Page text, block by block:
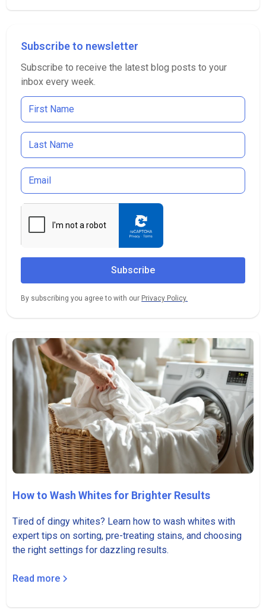
Subscribe to newsletter
Subscribe to receive the latest blog posts to your
inbox every week.
By subscribing you agree to with our Privacy Policy.
How to Wash Whites for Brighter Results
Tired of dingy whites? Learn how to wash whites with
expert tips on sorting, pre-treating stains, and choosing
the right settings for dazzling results.
Read more